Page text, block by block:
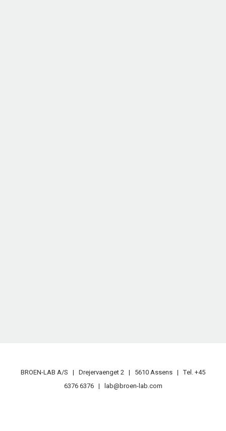
BROEN-LAB A/S | Drejervaenget 2 | 5610 Assens | Tеl. +45
6376 6376 | lab@broen-lab.com